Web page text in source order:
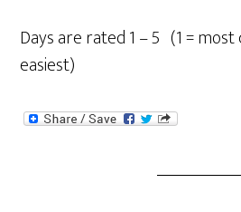
Days are rated 1 – 5 (1 =
easiest)